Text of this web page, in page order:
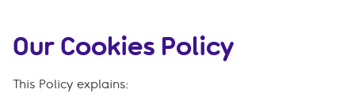
Our Cookies Policy
This Policy explains: